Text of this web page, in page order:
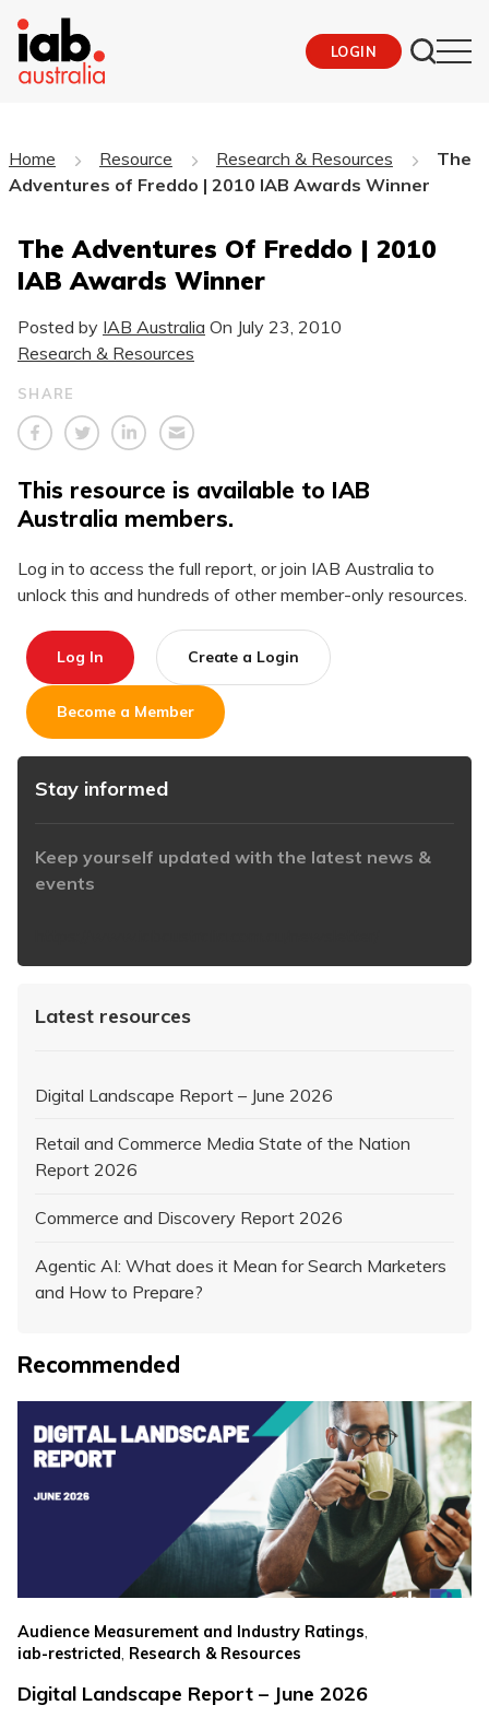
LOGIN
Home Resource Research & Resources
The
Adventures of Freddo | 2010 IAB Awards Winner
The Adventures Of Freddo | 2010
IAB Awards Winner
Posted by IAB Australia On July 23, 2010
Research & Resources
SHARE
This resource is available to IAB
Australia members.
Log in to access the full report, or join IAB Australia to
unlock this and hundreds of other member-only resources.
Log In Create a Login
Become a Member
Stay informed
Keep yourself updated with the latest news &
events
Latest resources
Digital Landscape Report – June 2026
Retail and Commerce Media State of the Nation
Report 2026
Commerce and Discovery Report 2026
Agentic AI: What does it Mean for Search Marketers
and How to Prepare?
Recommended
Audience Measurement and Industry Ratings,
iab-restricted Research & Resources
Digital Landscape Report – June 2026